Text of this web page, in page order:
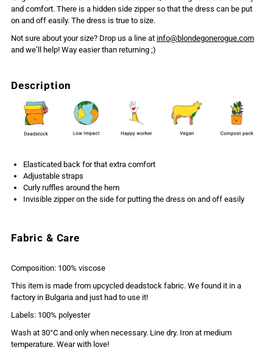
and comfort. There is a hidden side zipper so that the dress can be put
on and off easily. The dress is true to size.
Not sure about your size? Drop us a line at info@blondegonerogue.com
and we’ll help! Way easier than returning ;)
Description
Elasticated back for that extra comfort
Adjustable straps
Curly ruffles around the hem
Invisible zipper on the side for putting the dress on and off easily
Fabric & Care
Composition: 100% viscose
This item is made from upcycled deadstock fabric. We found it in a
factory in Bulgaria and just had to use it!
Labels: 100% polyester
Wash at 30°C and only when necessary. Line dry. Iron at medium
temperature. Wear with love!